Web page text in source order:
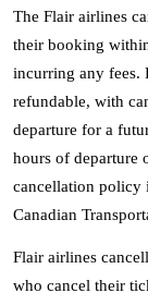
The Flair airlines
their booking
incurring any fees.
refundable, with
departure for a
hours of departure
cancellation policy
Canadian
Flair airlines
who cancel their